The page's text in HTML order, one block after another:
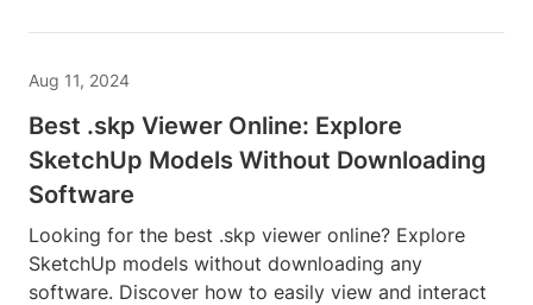
Aug 11, 2024
Best .skp Viewer Online: Explore
SketchUp Models Without Downloading
Software
Looking for the best .skp viewer online? Explore
SketchUp models without downloading any
software. Discover how to easily view and interact